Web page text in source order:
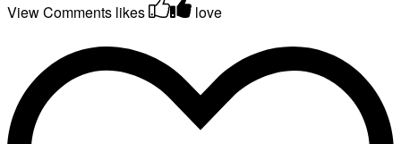
View Comments likes love